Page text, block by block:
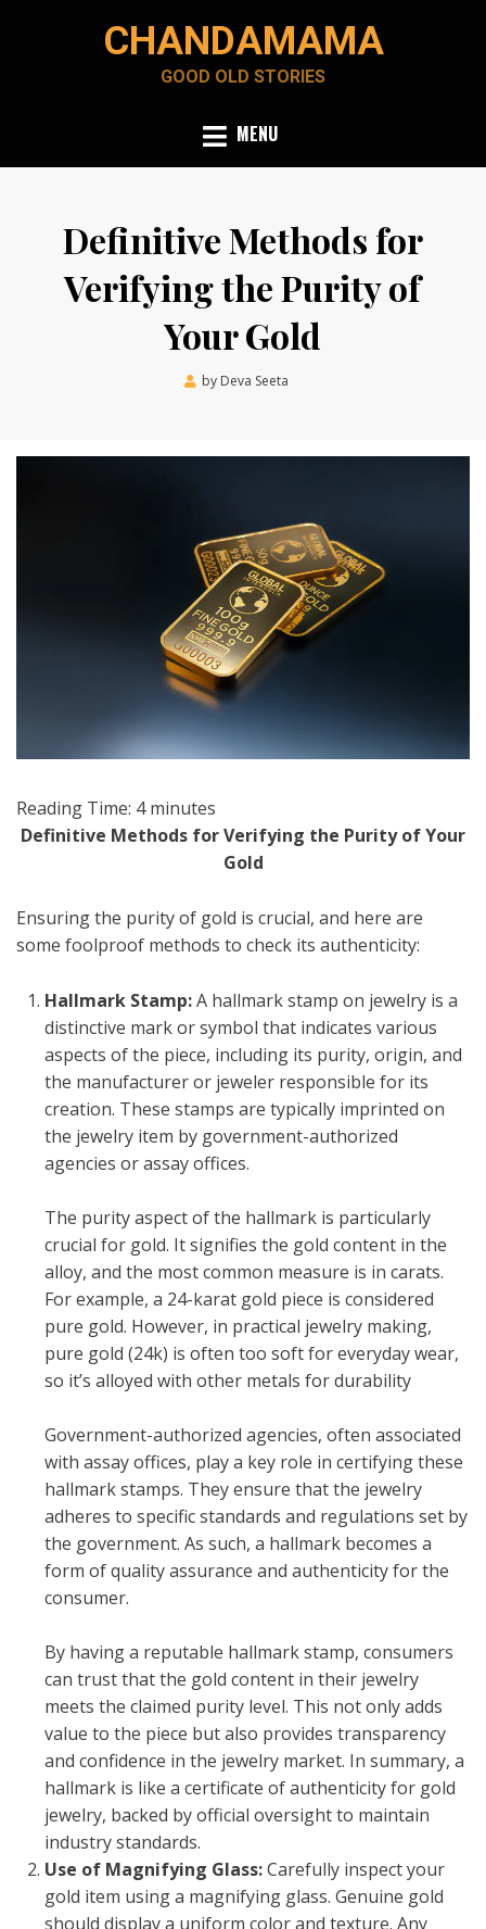
CHANDAMAMA
GOOD OLD STORIES
MENU
Definitive Methods for
Verifying the Purity of
Your Gold
by Deva Seeta
Reading Time: 4 minutes
Definitive Methods for Verifying the Purity of Your
Gold
Ensuring the purity of gold is crucial, and here are
some foolproof methods to check its authenticity:
Hallmark Stamp:A hallmark stamp on jewelry is a
distinctive mark or symbol that indicates various
aspects of the piece, including its purity, origin, and
the manufacturer or jeweler responsible for its
creation. These stamps are typically imprinted on
the jewelry item by government-authorized
agencies or assay offices.
The purity aspect of the hallmark is particularly
crucial for gold. It signifies the gold content in the
alloy, and the most common measure is in carats.
For example, a 24-karat gold piece is considered
pure gold. However, in practical jewelry making,
pure gold (24k) is often too soft for everyday wear,
so it’s alloyed with other metals for durability
Government-authorized agencies, often associated
with assay offices, play a key role in certifying these
hallmark stamps. They ensure that the jewelry
adheres to specific standards and regulations set by
the government. As such, a hallmark becomes a
form of quality assurance and authenticity for the
consumer.
By having a reputable hallmark stamp, consumers
can trust that the gold content in their jewelry
meets the claimed purity level. This not only adds
value to the piece but also provides transparency
and confidence in the jewelry market. In summary, a
hallmark is like a certificate of authenticity for gold
jewelry, backed by official oversight to maintain
industry standards.
Use of Magnifying Glass:Carefully inspect your
gold item using a magnifying glass. Genuine gold
should display a uniform color and texture. Any